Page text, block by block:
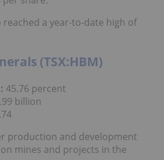
reached a year-to-date high of
(TSX:HBM)
billion
production and development
mines and projects in the